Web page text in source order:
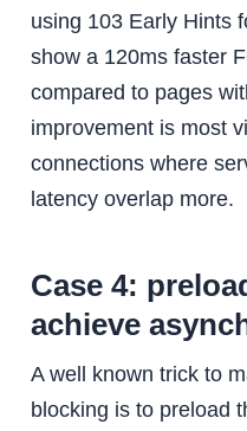
using 103 Early Hints
show a 120ms faster
compared to pages
improvement is most
connections where
latency overlap more.
Case 4:
achieve
A well known trick to
blocking is to preload